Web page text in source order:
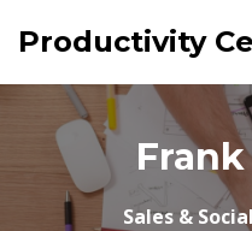
Productivity
Sales &